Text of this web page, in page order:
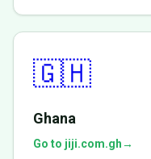
🇬🇭
Ghana
Go to jiji.com.gh→